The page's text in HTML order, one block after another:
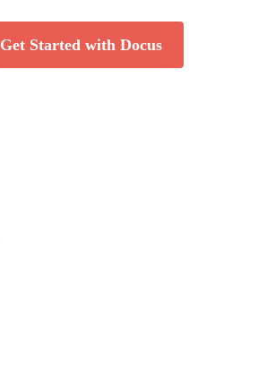
Get Started with Docus